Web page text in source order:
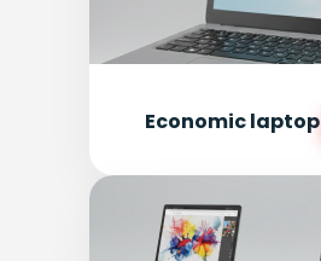
Economic laptop